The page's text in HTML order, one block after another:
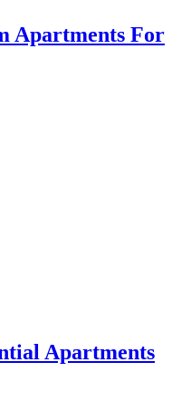
Apartments For
Apartments